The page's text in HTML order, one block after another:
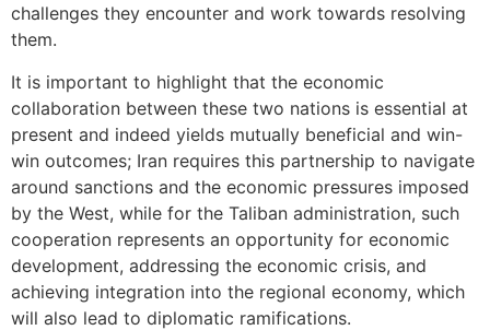
challenges they encounter and work towards resolving
them.
It is important to highlight that the economic
collaboration between these two nations is essential at
present and indeed yields mutually beneficial and win-
win outcomes; Iran requires this partnership to navigate
around sanctions and the economic pressures imposed
by the West, while for the Taliban administration, such
cooperation represents an opportunity for economic
development, addressing the economic crisis, and
achieving integration into the regional economy, which
will also lead to diplomatic ramifications.